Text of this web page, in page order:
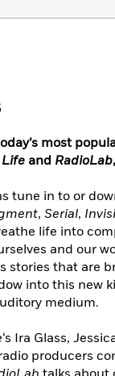
most
and RadioLab
tune in to or
, Serial,
life into
and our
stories that are
into this new
medium.
‘s Ira Glass,
producers